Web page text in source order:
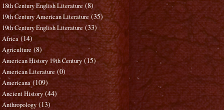
18th Century English Literature (8)
19th Century American Literature (35)
19th Century English Literature (33)
Africa (14)
Agriculture (8)
American History 19th Century (15)
American Literature (0)
Americana (109)
Ancient History (44)
Anthropology (13)